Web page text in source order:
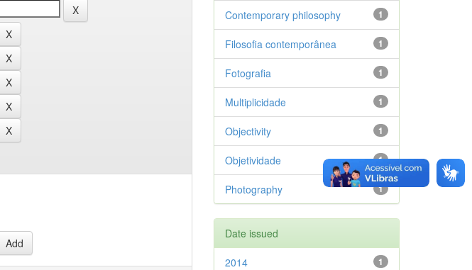
1
Contemporary philosophy
1
Filosofia contemporânea
1
Fotografia
1
Multiplicidade
1
Objectivity
1
Objetividade
1
Photography
Date issued
1
2014